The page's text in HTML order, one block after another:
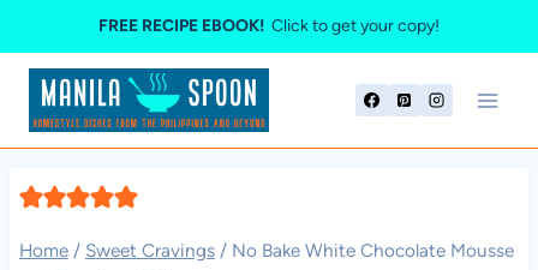
to
content
FREE RECIPE EBOOK! Click to get your copy!
Home / Sweet Cravings / No Bake White Chocolate Mousse